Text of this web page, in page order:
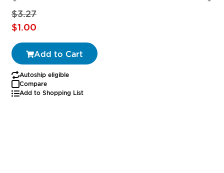
$3.27
Special
Price
$1.00
Add to Cart
Autoship eligible
Compare
Add to Shopping List